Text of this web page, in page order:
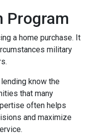
Program
a home purchase. It
military
know the
that many
often helps
and maximize